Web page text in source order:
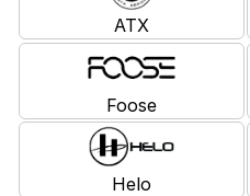
ATX
Foose
Helo